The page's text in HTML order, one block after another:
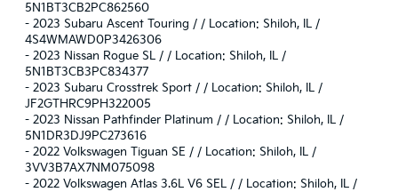
5N1BT3CB2PC862560
- 2023 Subaru Ascent Touring / / Location: Shiloh, IL /
4S4WMAWD0P3426306
- 2023 Nissan Rogue SL / / Location: Shiloh, IL /
5N1BT3CB3PC834377
- 2023 Subaru Crosstrek Sport / / Location: Shiloh, IL /
JF2GTHRC9PH322005
- 2023 Nissan Pathfinder Platinum / / Location: Shiloh, IL /
5N1DR3DJ9PC273616
- 2022 Volkswagen Tiguan SE / / Location: Shiloh, IL /
3VV3B7AX7NM075098
- 2022 Volkswagen Atlas 3.6L V6 SEL / / Location: Shiloh, IL /